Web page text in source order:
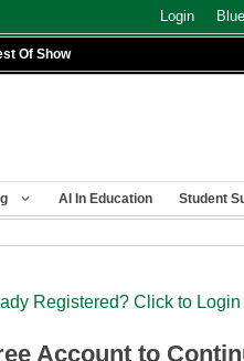
Login
Of Show
AI In Education Student
Registered? Click to Login
Account to